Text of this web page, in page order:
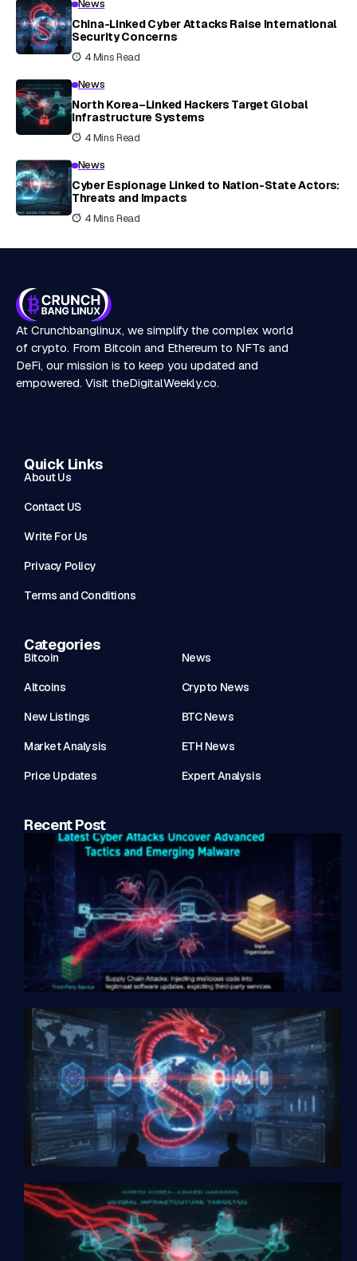
News
China-Linked Cyber Attacks Raise International
Security Concerns
4 Mins Read
News
North Korea–Linked Hackers Target Global
Infrastructure Systems
4 Mins Read
News
Cyber Espionage Linked to Nation-State Actors:
Threats and Impacts
4 Mins Read
At Crunchbanglinux, we simplify the complex world
of crypto. From Bitcoin and Ethereum to NFTs and
DeFi, our mission is to keep you updated and
empowered. Visit theDigitalWeekly.co.
Quick Links
About Us
Contact US
Write For Us
Privacy Policy
Terms and Conditions
Categories
Bitcoin News
Altcoins Crypto News
New Listings BTC News
Market Analysis ETH News
Price Updates Expert Analysis
Recent Post